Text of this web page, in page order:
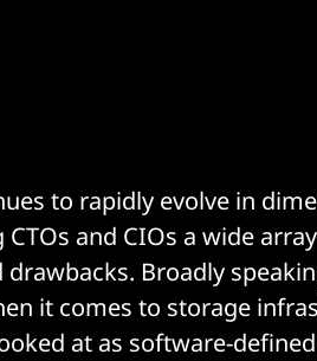
to rapidly evolve in
and CIOs a wide
Broadly
it comes to storage
at as software-